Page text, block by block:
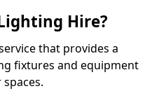
Hire?
that provides a
fixtures and equipment